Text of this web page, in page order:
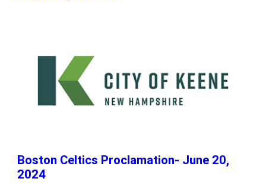
Boston Celtics Proclamation- June 20,
2024